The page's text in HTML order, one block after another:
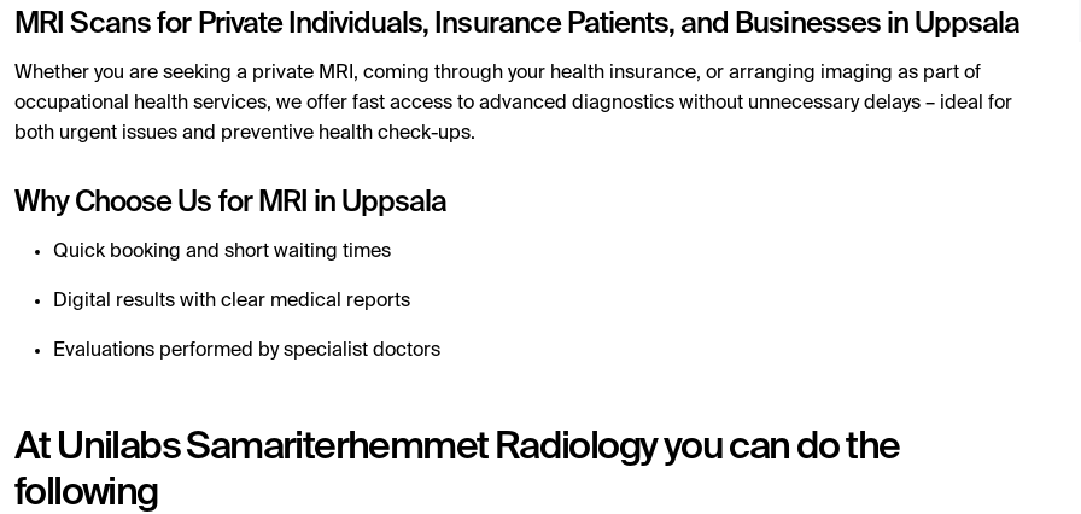
MRI Scans for Private Individuals, Insurance Patients, and Businesses in Uppsala
Whether you are seeking a private MRI, coming through your health insurance, or arranging imaging as part of
occupational health services, we offer fast access to advanced diagnostics without unnecessary delays – ideal for
both urgent issues and preventive health check-ups.
Why Choose Us for MRI in Uppsala
Quick booking and short waiting times
Digital results with clear medical reports
Evaluations performed by specialist doctors
At Unilabs Samariterhemmet Radiology you can do the
following